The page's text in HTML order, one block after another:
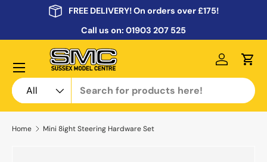
FREE DELIVERY! On orders over £175!
Call us on: 01903 207 525
Search
Product type
All
Log inCart
Menu
Home Mini 8ight Steering Hardware Set